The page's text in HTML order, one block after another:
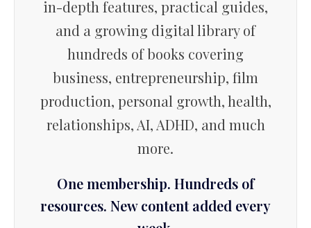
in-depth features, practical guides,
and a growing digital library of
hundreds of books covering
business, entrepreneurship, film
production, personal growth, health,
relationships, AI, ADHD, and much
more.
One membership. Hundreds of
resources. New content added every